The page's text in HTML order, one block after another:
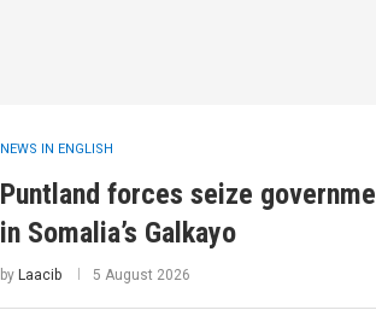
NEWS IN ENGLISH
Puntland forces seize
in Somalia’s Galkayo
by Laacib 5 August 2026